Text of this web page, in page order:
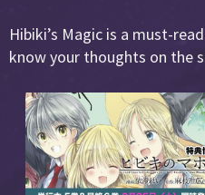
Hibiki’s Magic is a must-
know your thoughts on the